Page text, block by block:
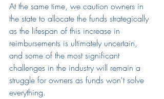
At the same time, we caution owners in
the state to allocate the funds strategically
as the lifespan of this increase in
reimbursements is ultimately uncertain,
and some of the most significant
challenges in the industry will remain a
struggle for owners as funds won't solve
everything.